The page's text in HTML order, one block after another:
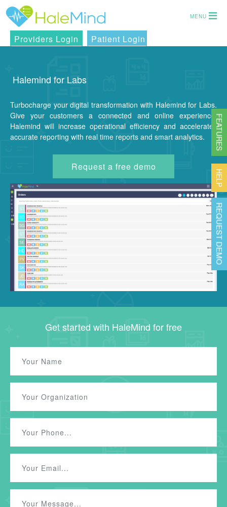
MENU
Providers Login Patient Login
Halemind for Labs
Turbocharge your digital transformation with Halemind for Labs.
Give your customers a connected and online experience.
Halemind will increase operational efficiency and accelerates
accurate reporting with real time reports and smart analytics.
Request a free demo
Get started with HaleMind for free
FEATURES
HELP
REQUEST DEMO